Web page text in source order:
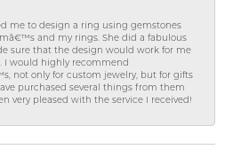
me to design a ring using gemstones
and my rings. She did a fabulous
sure that the design would work for me
I would highly recommend
not only for custom jewelry, but for gifts
purchased several things from them
very pleased with the service I received!